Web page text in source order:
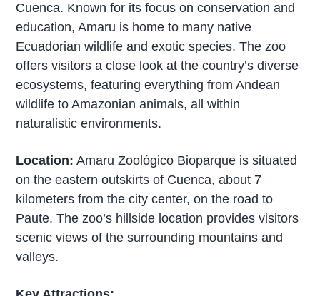
Cuenca. Known for its focus on conservation and
education, Amaru is home to many native
Ecuadorian wildlife and exotic species. The zoo
offers visitors a close look at the country’s diverse
ecosystems, featuring everything from Andean
wildlife to Amazonian animals, all within
naturalistic environments.
Location: Amaru Zoológico Bioparque is situated
on the eastern outskirts of Cuenca, about 7
kilometers from the city center, on the road to
Paute. The zoo’s hillside location provides visitors
scenic views of the surrounding mountains and
valleys.